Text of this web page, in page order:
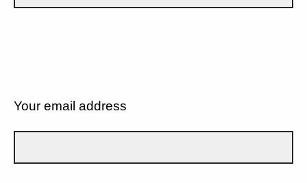
Your email address